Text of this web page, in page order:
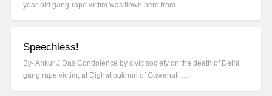
year-old gang-rape victim was flown here from…
Speechless!
By- Ankur J Das Condolence by civic society on the death of Delhi
gang rape victim, at Dighalipukhuri of Guwahati.…